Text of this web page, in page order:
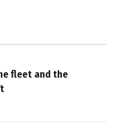
fleet and the